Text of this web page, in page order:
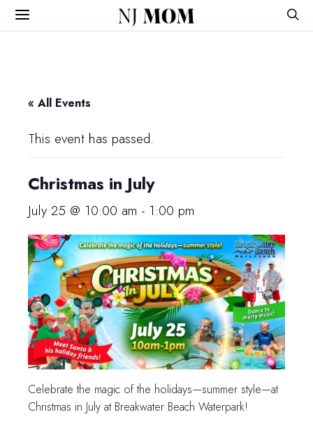
NJ MOM
« All Events
This event has passed.
Christmas in July
July 25 @ 10:00 am - 1:00 pm
Celebrate the magic of the holidays—summer style—at
Christmas in July at Breakwater Beach Waterpark!